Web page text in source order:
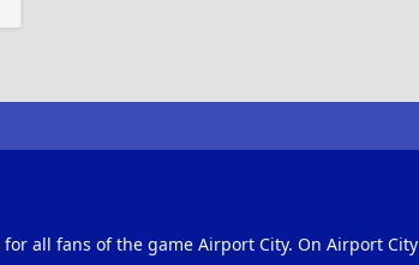
all fans of the game Airport City. On Airport City